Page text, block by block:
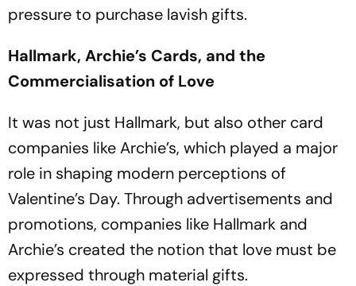
pressure to purchase lavish gifts.
Hallmark, Archie’s Cards, and the
Commercialisation of Love
It was not just Hallmark, but also other card
companies like Archie’s, which played a major
role in shaping modern perceptions of
Valentine’s Day. Through advertisements and
promotions, companies like Hallmark and
Archie’s created the notion that love must be
expressed through material gifts.